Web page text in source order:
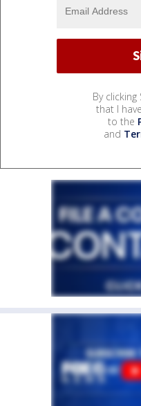
By
that I
to the
and